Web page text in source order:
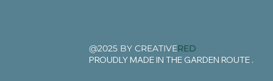
@2025 BY CREATIVERED
PROUDLY MADE IN THE GARDEN ROUTE .